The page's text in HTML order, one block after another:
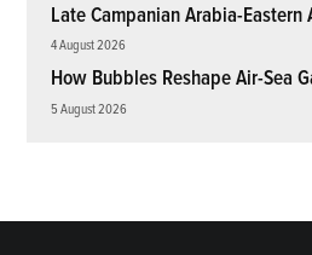
Late Campanian Arabia-Eastern
4 August 2026
How Bubbles Reshape Air-Sea
5 August 2026